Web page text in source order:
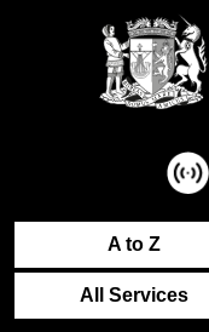
A to Z
All Services